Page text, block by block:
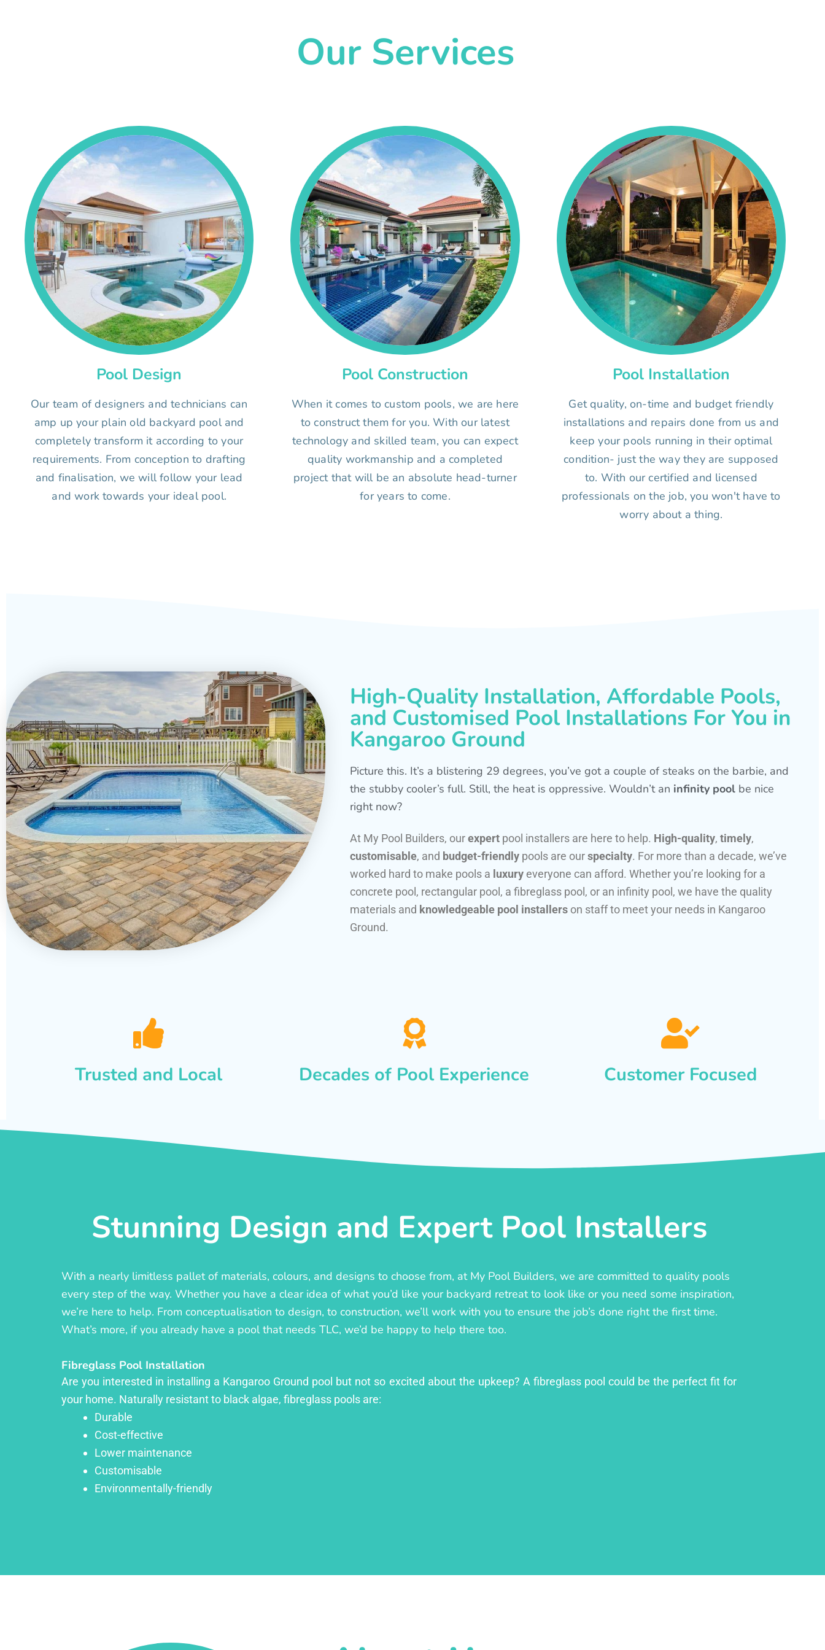
Our Services
Pool Design
Our team of designers and technicians can
amp up your plain old backyard pool and
completely transform it according to your
requirements. From conception to drafting
and finalisation, we will follow your lead
and work towards your ideal pool.
Pool Construction
When it comes to custom pools, we are here
to construct them for you. With our latest
technology and skilled team, you can expect
quality workmanship and a completed
project that will be an absolute head-turner
for years to come.
Pool Installation
Get quality, on-time and budget friendly
installations and repairs done from us and
keep your pools running in their optimal
condition- just the way they are supposed
to. With our certified and licensed
professionals on the job, you won't have to
worry about a thing.
High-Quality Installation, Affordable Pools,
and Customised Pool Installations For You in
Kangaroo Ground
Picture this. It’s a blistering 29 degrees, you’ve got a couple of steaks on the barbie, and
the stubby cooler’s full. Still, the heat is oppressive. Wouldn’t an infinity pool be nice
right now?
At My Pool Builders, ourexpert pool installers are here to help. High-quality, timely,
customisable, and budget-friendly pools are ourspecialty. For more than a decade, we’ve
worked hard to make pools a luxury everyone can afford. Whether you’re looking for a
concrete pool, rectangular pool, a fibreglass pool, or an infinity pool, we have the quality
materials and knowledgeable pool installers on staff to meet your needs in Kangaroo
Ground.
Trusted and Local Decades of Pool Experience Customer Focused
Stunning Design and Expert Pool Installers
With a nearly limitless pallet of materials, colours, and designs to choose from, at My Pool Builders, we are committed to quality pools
every step of the way. Whether you have a clear idea of what you’d like your backyard retreat to look like or you need some inspiration,
we’re here to help. From conceptualisation to design, to construction, we’ll work with you to ensure the job’s done right the first time.
What’s more, if you already have a pool that needs TLC, we’d be happy to help there too.
Fibreglass Pool Installation
Are you interested in installing a Kangaroo Ground pool but not so excited about the upkeep? A fibreglass pool could be the perfect fit for
your home. Naturally resistant to black algae, fibreglass pools are:
Durable
Cost-effective
Lower maintenance
Customisable
Environmentally-friendly